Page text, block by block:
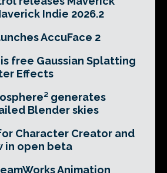
Indie 2026.2
AccuFace 2
free Gaussian Splatting
Effects
generates
Blender skies
Character Creator and
in open beta
Animation